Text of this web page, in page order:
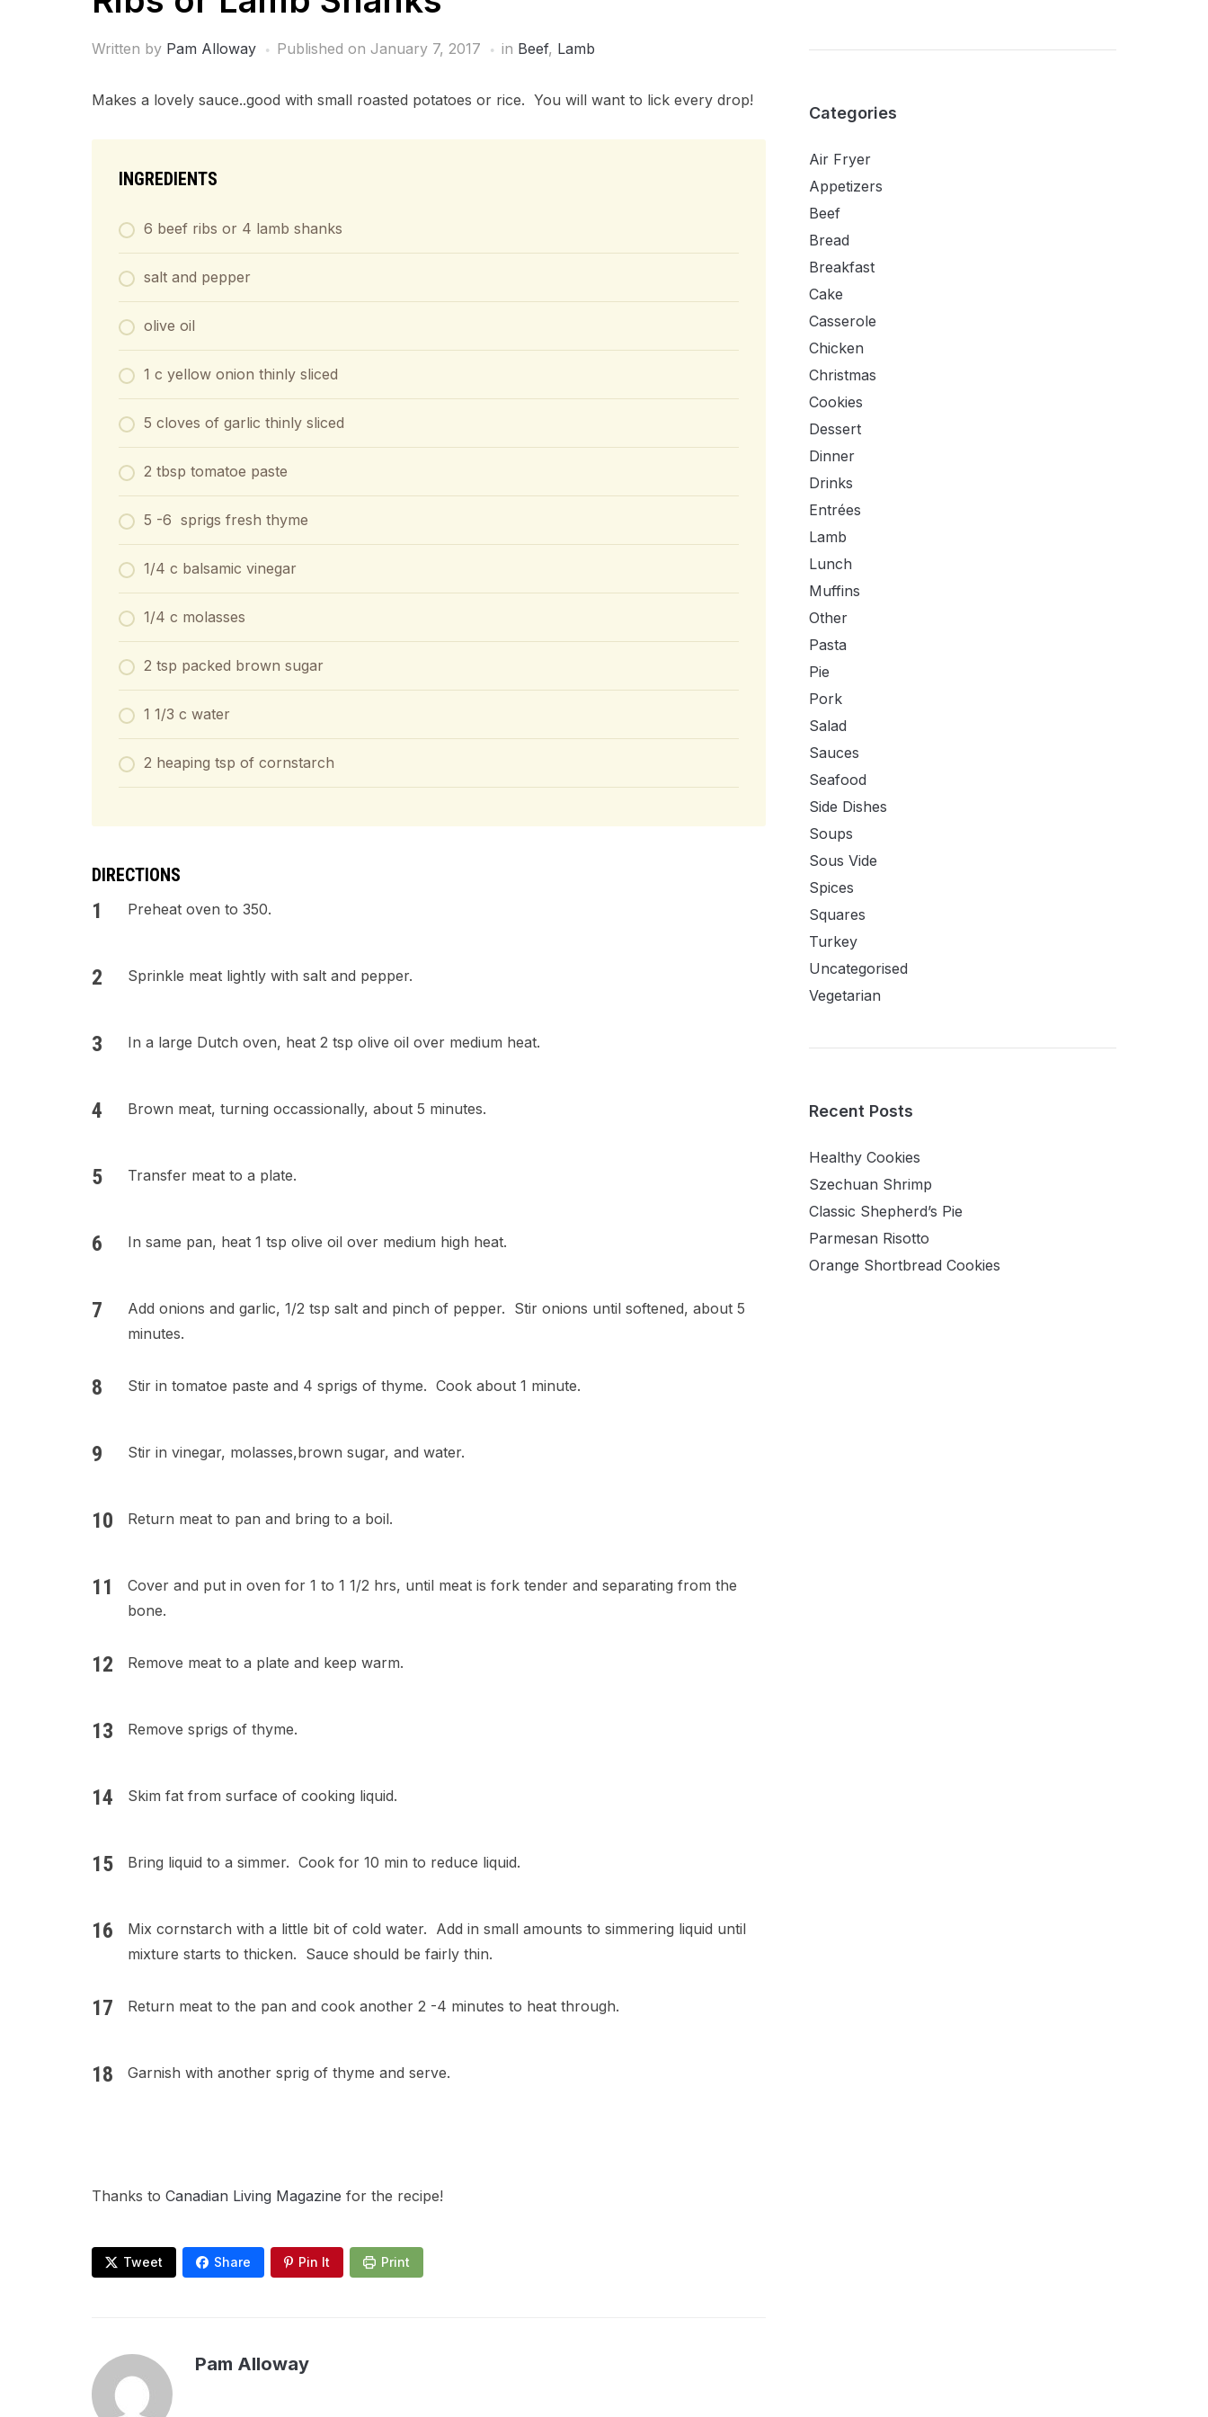
Written by Pam Alloway Published on January 7, 2017 in Beef, Lamb
Makes a lovely sauce..good with small roasted potatoes or rice. You will want to lick every drop!
INGREDIENTS
6 beef ribs or 4 lamb shanks
salt and pepper
olive oil
1 c yellow onion thinly sliced
5 cloves of garlic thinly sliced
2 tbsp tomatoe paste
5 -6 sprigs fresh thyme
1/4 c balsamic vinegar
1/4 c molasses
2 tsp packed brown sugar
1 1/3 c water
2 heaping tsp of cornstarch
DIRECTIONS
Preheat oven to 350.
Sprinkle meat lightly with salt and pepper.
In a large Dutch oven, heat 2 tsp olive oil over medium heat.
Brown meat, turning occassionally, about 5 minutes.
Transfer meat to a plate.
In same pan, heat 1 tsp olive oil over medium high heat.
Add onions and garlic, 1/2 tsp salt and pinch of pepper. Stir onions until softened, about 5
minutes.
Stir in tomatoe paste and 4 sprigs of thyme. Cook about 1 minute.
Stir in vinegar, molasses,brown sugar, and water.
Return meat to pan and bring to a boil.
Cover and put in oven for 1 to 1 1/2 hrs, until meat is fork tender and separating from the
bone.
Remove meat to a plate and keep warm.
Remove sprigs of thyme.
Skim fat from surface of cooking liquid.
Bring liquid to a simmer. Cook for 10 min to reduce liquid.
Mix cornstarch with a little bit of cold water. Add in small amounts to simmering liquid until
mixture starts to thicken. Sauce should be fairly thin.
Return meat to the pan and cook another 2 -4 minutes to heat through.
Garnish with another sprig of thyme and serve.
Thanks to Canadian Living Magazine for the recipe!
Tweet Share Pin It Print
Pam Alloway
Categories
Air Fryer
Appetizers
Beef
Bread
Breakfast
Cake
Casserole
Chicken
Christmas
Cookies
Dessert
Dinner
Drinks
Entrées
Lamb
Lunch
Muffins
Other
Pasta
Pie
Pork
Salad
Sauces
Seafood
Side Dishes
Soups
Sous Vide
Spices
Squares
Turkey
Uncategorised
Vegetarian
Recent Posts
Healthy Cookies
Szechuan Shrimp
Classic Shepherd’s Pie
Parmesan Risotto
Orange Shortbread Cookies